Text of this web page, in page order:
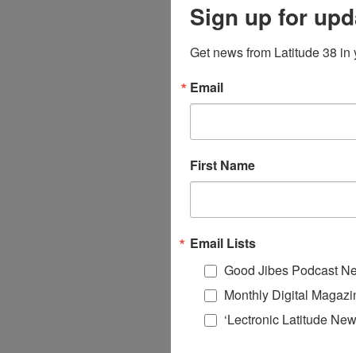
Sign up for
Get news from Latitude 38 in
Email
First Name
Email Lists
Good Jibes Podcast
Monthly Digital
‘Lectronic Latitude